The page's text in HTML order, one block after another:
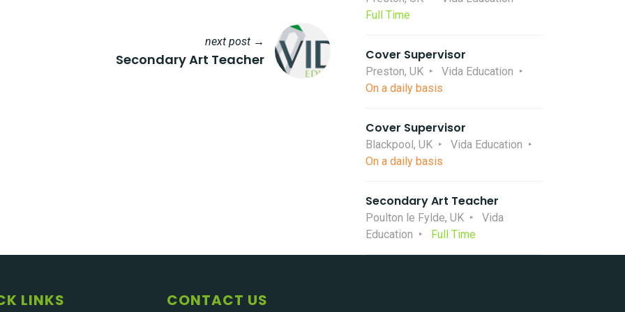
next post →
Secondary Art Teacher
Full Time
Cover Supervisor
Preston, UK
Vida Education
On a daily basis
Cover Supervisor
Blackpool, UK
Vida Education
On a daily basis
Secondary Art Teacher
Poulton le Fylde, UK
Vida
Education
Full Time
LINKS CONTACT US